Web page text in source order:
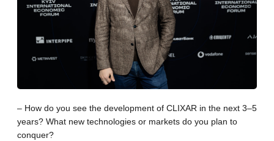
– How do you see the development of CLIXAR in the next 3–5
years? What new technologies or markets do you plan to
conquer?